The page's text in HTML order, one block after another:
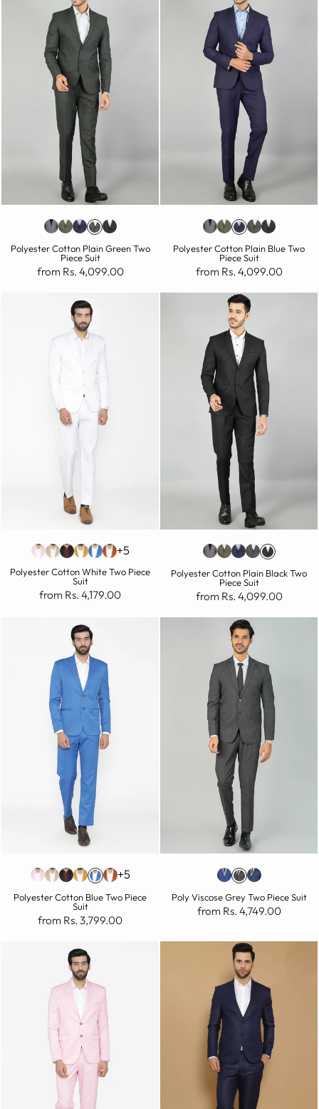
Polyester Cotton Plain Green Two
Piece Suit
from Rs. 4,099.00
Polyester Cotton Plain Blue Two
Piece Suit
from Rs. 4,099.00
+5
Polyester Cotton White Two Piece
Suit
from Rs. 4,179.00
Polyester Cotton Plain Black Two
Piece Suit
from Rs. 4,099.00
+5
Polyester Cotton Blue Two Piece
Suit
from Rs. 3,799.00
Poly Viscose Grey Two Piece Suit
from Rs. 4,749.00